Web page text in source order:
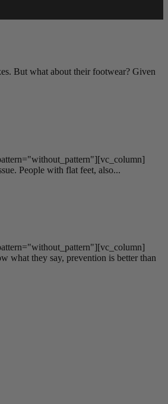
But what about their footwear? Given
People with flat feet, also...
what they say, prevention is better than